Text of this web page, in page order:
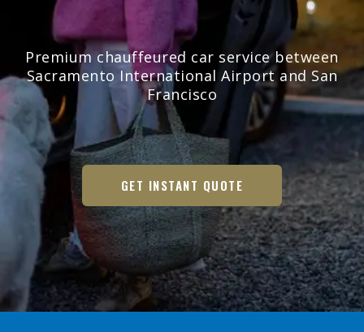
Premium chauffeured car service between
Sacramento International Airport and San
Francisco
GET INSTANT QUOTE